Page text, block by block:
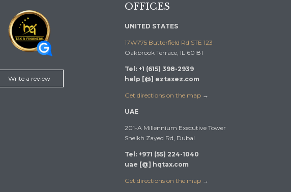
Write a review
OFFICES
UNITED STATES
17W775 Butterfield Rd STE 123
Oakbrook Terrace, IL 60181
Tel: +1 (615) 398-2939
help [@] eztaxez.com
Get directions on the map →
UAE
201-A Millennium Executive Tower
Sheikh Zayed Rd, Dubai
Tel: +971 (55) 224-1040
uae [@] hqtax.com
Get directions on the map →